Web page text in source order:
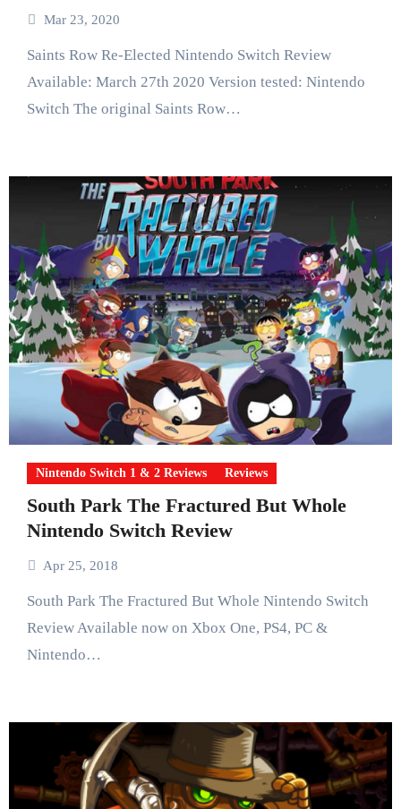
Mar 23, 2020
Saints Row Re-Elected Nintendo Switch Review
Available: March 27th 2020 Version tested: Nintendo
Switch The original Saints Row…
Nintendo Switch 1 & 2 Reviews Reviews
South Park The Fractured But Whole
Nintendo Switch Review
Apr 25, 2018
South Park The Fractured But Whole Nintendo Switch
Review Available now on Xbox One, PS4, PC &
Nintendo…